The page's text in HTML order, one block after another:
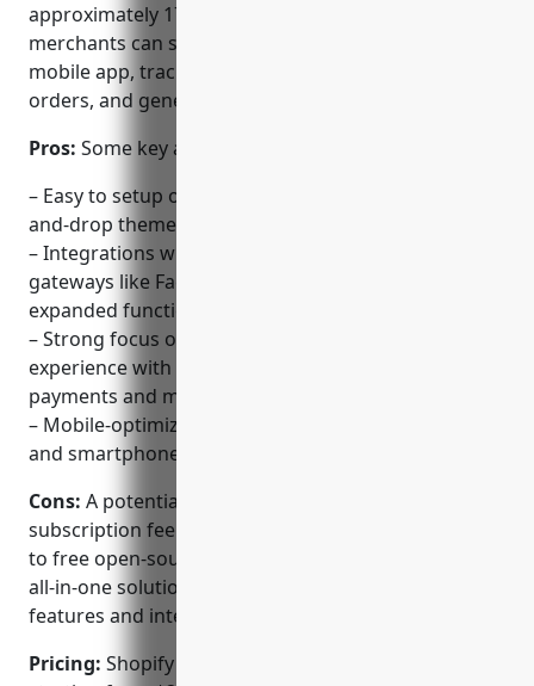
approximately 175 countries. With Shopify,
merchants can sell products online via a website or
mobile app, track inventory, process payments, fulfill
orders, and generate reports.
Pros: Some key advantages of using Shopify include:
– Easy to setup online stores and blogs with drag-
and-drop themes and templates
– Integrations with popular apps and payment
gateways like Facebook, Amazon, PayPal for
expanded functionality
– Strong focus on merchant and customer
experience with tools for marketing, inventory,
payments and more
– Mobile-optimized for selling on the go with iPad
and smartphone apps
Cons: A potential disadvantage is the monthly
subscription fee which can increase costs compared
to free open-source platforms. However, Shopify’s
all-in-one solution aims to offset this with powerful
features and integrations out of the box.
Pricing: Shopify offers several monthly pricing plans